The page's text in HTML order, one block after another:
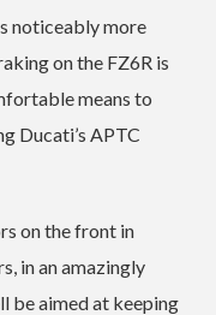
noticeably more
on the FZ6R is
means to
Ducati’s APTC
on the front in
in an amazingly
be aimed at keeping